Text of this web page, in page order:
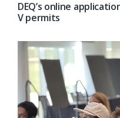
DEQ’s online
V permits